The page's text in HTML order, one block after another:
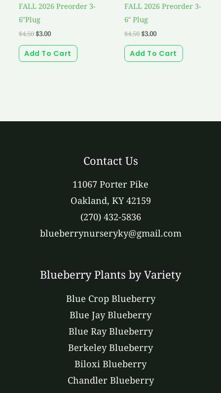
FALL 2026 Preorder 3-
6″Plug
$4.50$3.00
Add To Cart
FALL 2026 Preorder 3-
6″ Plug
$4.50$3.00
Add To Cart
Contact Us
11067 Porter Pike
Oakland, KY 42159
(270) 432-5836
blueberrynurseryky@gmail.com
Blueberry Plants by Variety
Blue Crop Blueberry
Blue Jay Blueberry
Blue Ray Blueberry
Berkeley Blueberry
Biloxi Blueberry
Chandler Blueberry